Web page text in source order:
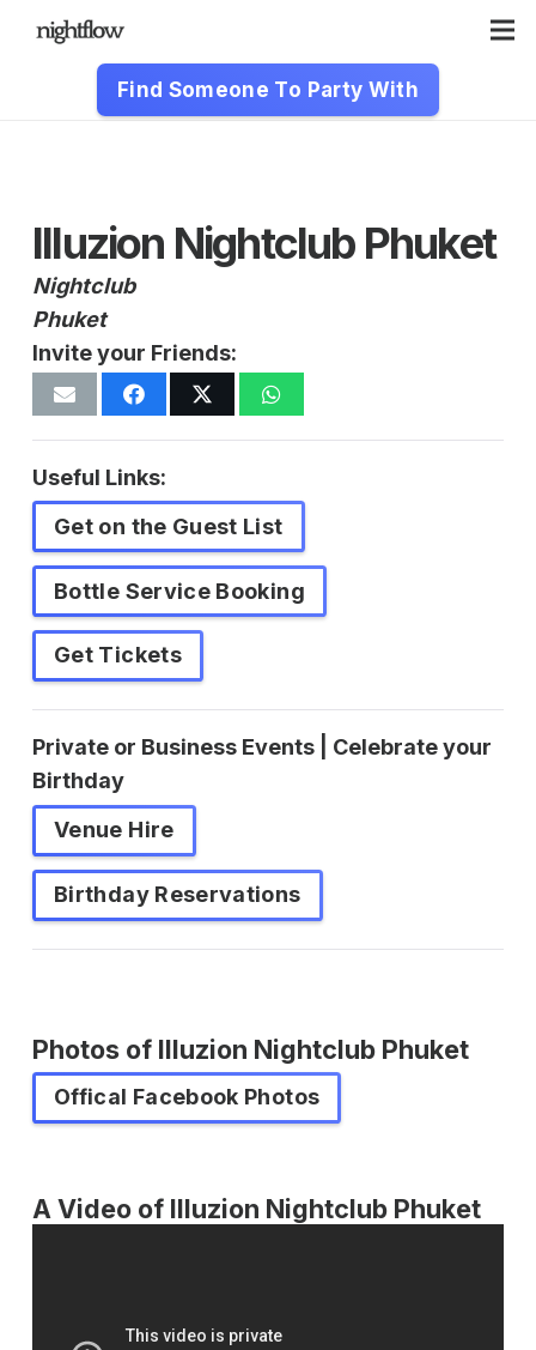
Find Someone To Party With
Illuzion Nightclub Phuket
Nightclub
Phuket
Invite your Friends:
Useful Links:
Get on the Guest List
Bottle Service Booking
Get Tickets
Private or Business Events | Celebrate your
Birthday
Venue Hire
Birthday Reservations
Photos of Illuzion Nightclub Phuket
Offical Facebook Photos
A Video of Illuzion Nightclub Phuket